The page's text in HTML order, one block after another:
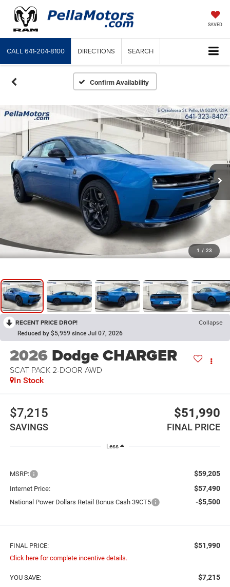
SAVED
CALL641-204-8100 DIRECTIONS SEARCH
Confirm Availability
1 / 23
RECENT PRICE DROP! Collapse
Reduced by $5,959 since Jul 07, 2026
2026 Dodge CHARGER
SCAT PACK 2-DOOR AWD
In Stock
$7,215
SAVINGS
$51,990
FINAL PRICE
Less
MSRP: $59,205
Internet Price: $57,490
National Power Dollars Retail Bonus Cash 39CT5 -$5,500
FINAL PRICE: $51,990
Click here for complete incentive details.
YOU SAVE: $7,215